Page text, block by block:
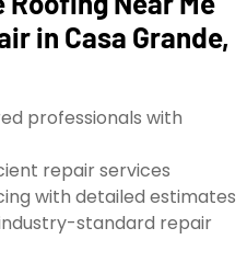
in Casa Grande,
professionals with
repair services
with detailed estimates
standard repair